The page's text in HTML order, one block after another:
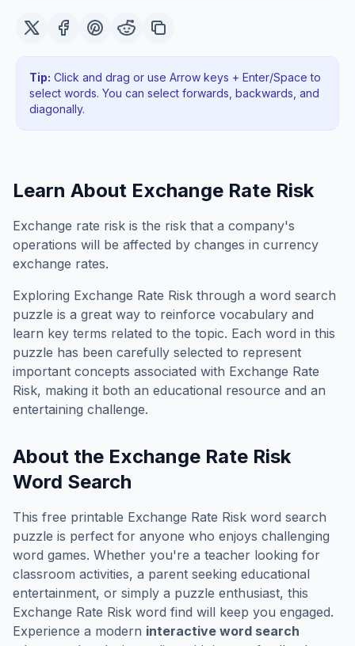
Tip: Click and drag or use Arrow keys + Enter/Space to
select words. You can select forwards, backwards , and
diagonally.
Learn About Exchange Rate Risk
Exchange rate risk is the risk that a company's
operations will be affected by changes in currency
exchange rates.
Exploring Exchange Rate Risk through a word search
puzzle is a great way to reinforce vocabulary and
learn key terms related to the topic. Each word in this
puzzle has been carefully selected to represent
important concepts associated with Exchange Rate
Risk, making it both an educational resource and an
entertaining challenge.
About the Exchange Rate Risk
Word Search
This free printable Exchange Rate Risk word search
puzzle is perfect for anyone who enjoys challenging
word games. Whether you're a teacher looking for
classroom activities, a parent seeking educational
entertainment, or simply a puzzle enthusiast, this
Exchange Rate Risk word find will keep you engaged.
Experience a modern interactive word search